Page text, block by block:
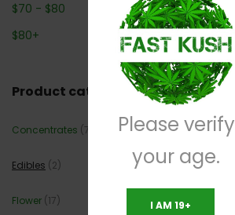
$70 - $80
$80+
Product categories
Concentrates (7)
Edibles (2)
Flower (17)
Please verify
your age.
I AM 19+